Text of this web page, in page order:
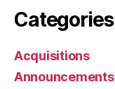
Categories
Acquisitions
Announcements